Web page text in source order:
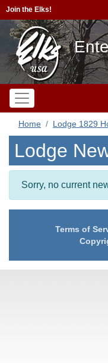
Join the Elks!
Home Lodge 1829
Lodge
Sorry, no current
Terms of